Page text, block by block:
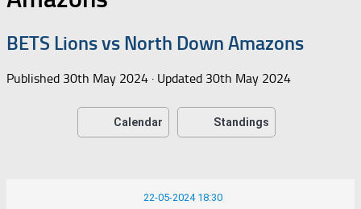
BETS Lions vs North Down Amazons
Published 30th May 2024 · Updated 30th May 2024
Calendar Standings
22-05-2024 18:30